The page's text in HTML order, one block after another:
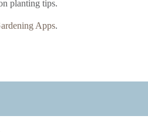
planting tips.
Apps.